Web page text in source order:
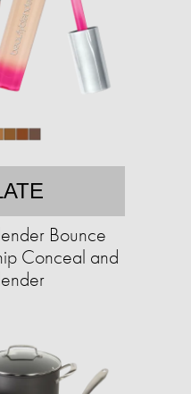
Bounce
Conceal and